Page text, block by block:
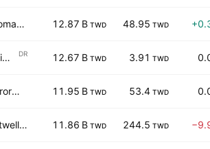
Promate Electronic Co., Ltd. 12.87 B TWD 48.95 TWD
Digital China Holdings Limited Shs TDR DR 12.67 B TWD 3.91 TWD
Aurora Corporation 11.95 B TWD 53.4 TWD
Jetwell Computer Co., Ltd. 11.86 B TWD 244.5 TWD